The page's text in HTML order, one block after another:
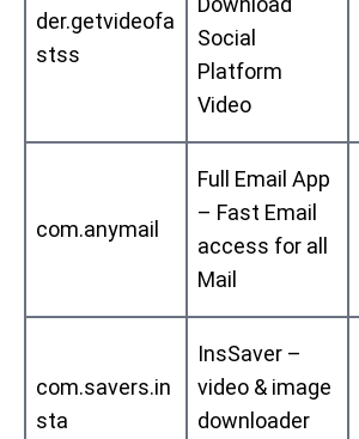
der.getvideofa
stss
Social
Platform
Video
com.anymail
Full Email App
– Fast Email
access for all
Mail
com.savers.in
sta
InsSaver –
video & image
downloader